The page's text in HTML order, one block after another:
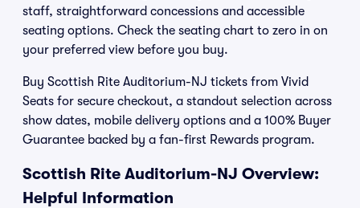
staff, straightforward concessions and accessible
seating options. Check the seating chart to zero in on
your preferred view before you buy.
Buy Scottish Rite Auditorium-NJ tickets from Vivid
Seats for secure checkout, a standout selection across
show dates, mobile delivery options and a 100% Buyer
Guarantee backed by a fan-first Rewards program.
Scottish Rite Auditorium-NJ Overview:
Helpful Information